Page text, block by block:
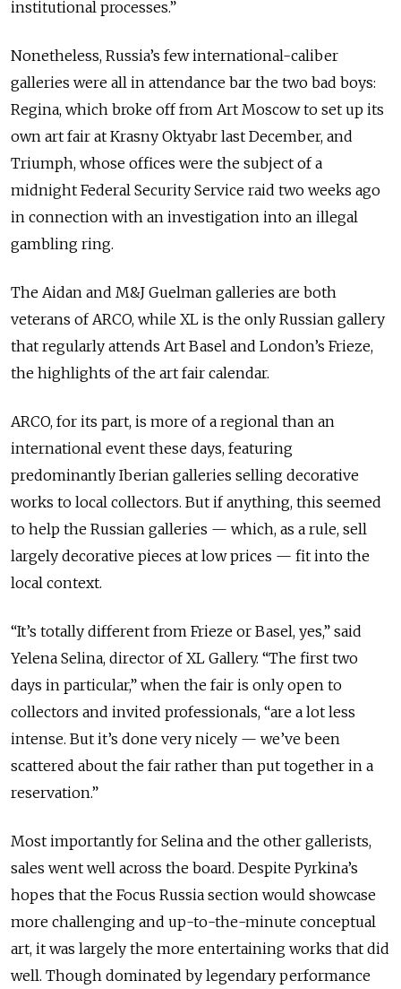
institutional processes.”
Nonetheless, Russia’s few international-caliber
galleries were all in attendance bar the two bad boys:
Regina, which broke off from Art Moscow to set up its
own art fair at Krasny Oktyabr last December, and
Triumph, whose offices were the subject of a
midnight Federal Security Service raid two weeks ago
in connection with an investigation into an illegal
gambling ring.
The Aidan and M&J Guelman galleries are both
veterans of ARCO, while XL is the only Russian gallery
that regularly attends Art Basel and London’s Frieze,
the highlights of the art fair calendar.
ARCO, for its part, is more of a regional than an
international event these days, featuring
predominantly Iberian galleries selling decorative
works to local collectors. But if anything, this seemed
to help the Russian galleries — which, as a rule, sell
largely decorative pieces at low prices — fit into the
local context.
“It’s totally different from Frieze or Basel, yes,” said
Yelena Selina, director of XL Gallery. “The first two
days in particular,” when the fair is only open to
collectors and invited professionals, “are a lot less
intense. But it’s done very nicely — we’ve been
scattered about the fair rather than put together in a
reservation.”
Most importantly for Selina and the other gallerists,
sales went well across the board. Despite Pyrkina’s
hopes that the Focus Russia section would showcase
more challenging and up-to-the-minute conceptual
art, it was largely the more entertaining works that did
well. Though dominated by legendary performance